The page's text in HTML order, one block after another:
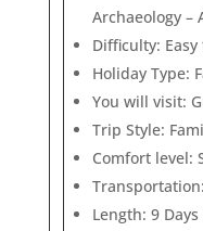
Archaeology –
Difficulty:
Holiday Type:
You will visit:
Trip Style:
Comfort level:
Length: 9